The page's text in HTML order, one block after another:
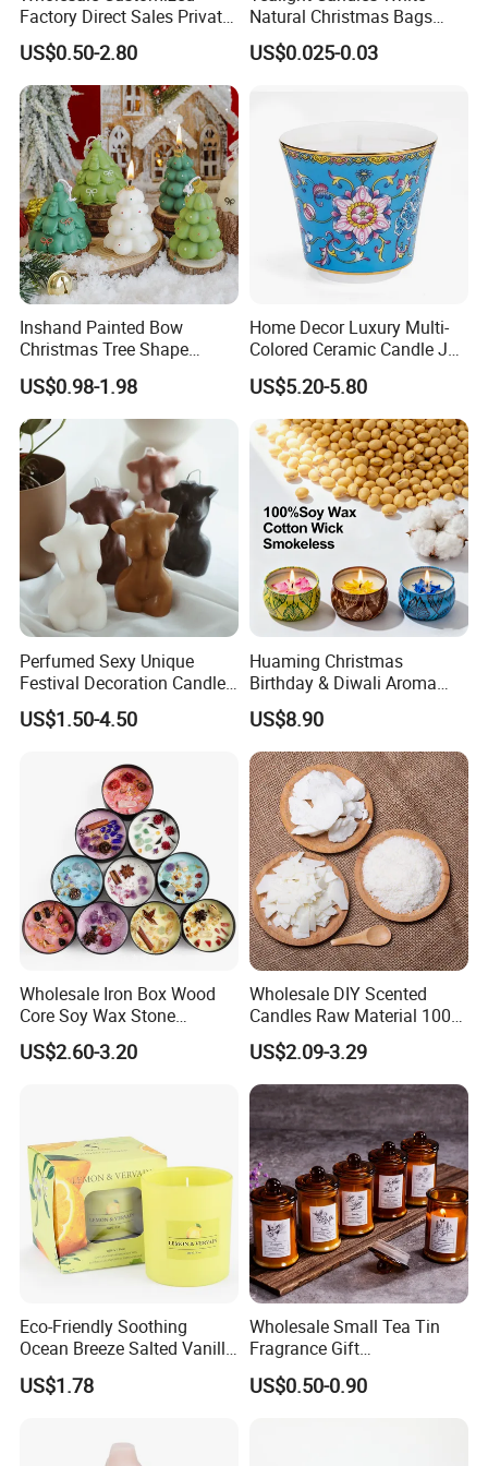
Qingdao Art Fortune Exp/ Imp Co., Ltd
Address: No 19. Miaoling Rd, Qingdao, China.
Website: qingdaoartfortune.en.made-in-
china.com
Factory Direct Sales Private
Label Custom Glass Bottle
Scented Candle
US$0.50-2.80
Natural Christmas Bags
Palm Valentine Candle Set
US$0.025-0.03
Inshand Painted Bow
Christmas Tree Shape
Candle Christmas
Atmosphere Aromatherapy
Gift Christmas Tree Candle
US$0.98-1.98
Home Decor Luxury Multi-
Colored Ceramic Candle Jar
Custom Scented Soy Wax
Luxury Porcelain Ceramic
Jar Candle in Bulk
US$5.20-5.80
Perfumed Sexy Unique
Festival Decoration Candle
for Home Lighting
US$1.50-4.50
Huaming Christmas
Birthday & Diwali Aroma
Last Fragrance Gift Scented
Soy Wax Candle Macaron
Colour Tin Jars Candles for
Holiday Use Perfume
US$8.90
Wholesale Iron Box Wood
Core Soy Wax Stone
Scented Candle Lavender
Flavor Dried Flower Scented
US$2.60-3.20
Wholesale DIY Scented
Candles Raw Material 100%
Pure Soy Wax
US$2.09-3.29
Eco-Friendly Soothing
Ocean Breeze Salted Vanilla
Candles to Soothe Mind and
Heart
US$1.78
Wholesale Small Tea Tin
Fragrance Gift
Accompaniment Soy Wax
Scented Candle
US$0.50-0.90